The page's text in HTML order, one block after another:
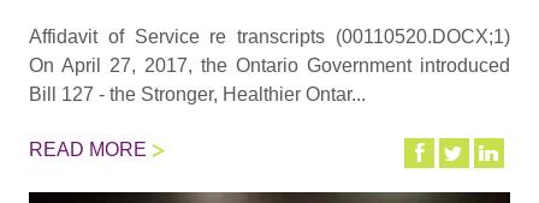
Affidavit of Service re transcripts (00110520.DOCX;1)
On April 27, 2017, the Ontario Government introduced
Bill 127 - the Stronger, Healthier Ontar...
READ MORE